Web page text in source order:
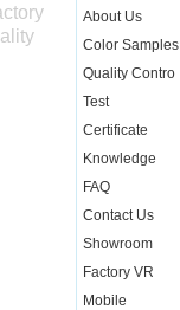
About Us
Color Samples
Quality Contro
Test
Certificate
Knowledge
FAQ
Contact Us
Showroom
Factory VR
Mobile